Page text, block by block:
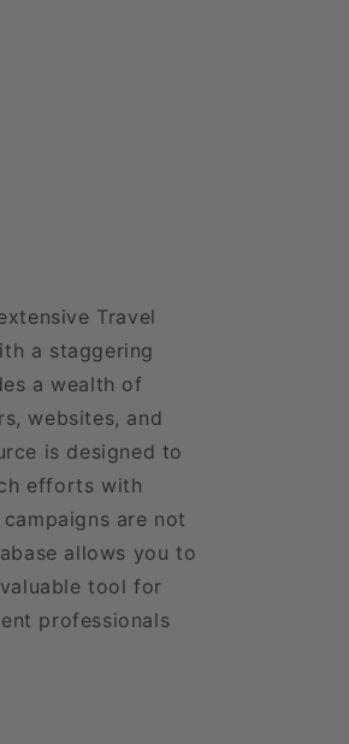
Travel
a staggering
a wealth of
websites, and
is designed to
efforts with
are not
allows you to
tool for
professionals